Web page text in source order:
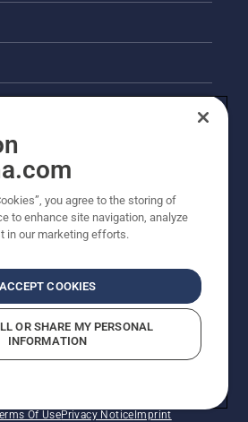
sustainability
Sites
Of UsePrivacy Notice Imprint
you agree to the storing of
to enhance site navigation, analyze
in our marketing efforts.
ACCEPT COOKIES
OR SHARE MY PERSONAL
INFORMATION